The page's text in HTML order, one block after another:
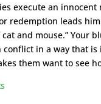
execute an innocent
redemption leads
and mouse.” Your
conflict in a way that
them want to see